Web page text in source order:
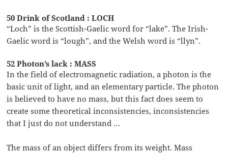
50 Drink of Scotland : LOCH
“Loch” is the Scottish-Gaelic word for “lake”. The Irish-
Gaelic word is “lough”, and the Welsh word is “llyn”.
52 Photon’s lack : MASS
In the field of electromagnetic radiation, a photon is the
basic unit of light, and an elementary particle. The photon
is believed to have no mass, but this fact does seem to
create some theoretical inconsistencies, inconsistencies
that I just do not understand …
The mass of an object differs from its weight. Mass